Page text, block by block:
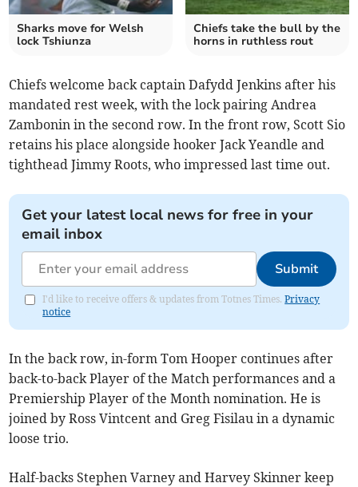
Sharks move for Welsh
lock Tshiunza
Chiefs take the bull by the
horns in ruthless rout
Chiefs welcome back captain Dafydd Jenkins after his
mandated rest week, with the lock pairing Andrea
Zambonin in the second row. In the front row, Scott Sio
retains his place alongside hooker Jack Yeandle and
tighthead Jimmy Roots, who impressed last time out.
Get your latest local news for free in your
email inbox
Submit
I'd like to receive offers & updates from Totnes Times.Privacy
notice
In the back row, in-form Tom Hooper continues after
back-to-back Player of the Match performances and a
Premiership Player of the Month nomination. He is
joined by Ross Vintcent and Greg Fisilau in a dynamic
loose trio.
Half-backs Stephen Varney and Harvey Skinner keep